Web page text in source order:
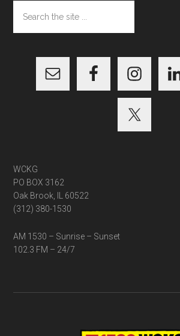
the
site
WCKG
PO BOX 3162
Oak Brook, IL 60522
(312) 380-1530
AM 1530 – Sunrise – Sunset
102.3 FM – 24/7